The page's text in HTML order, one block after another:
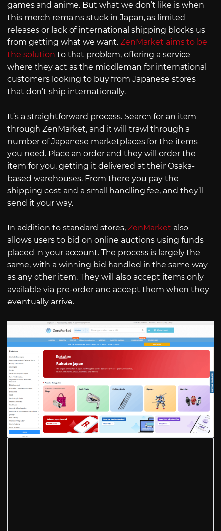
games and anime. But what we don’t like is when
this merch remains stuck in Japan, as limited
releases or lack of international shipping blocks us
from getting what we want. ZenMarket aims to be
the solution to that problem, offering a service
where they act as the middleman for international
customers looking to buy from Japanese stores
that don’t ship internationally.
It’s a straightforward process. Search for an item
through ZenMarket, and it will trawl through a
number of Japanese marketplaces for the items
you need. Place an order and they will order the
item for you, getting it delivered at their Osaka-
based warehouses. From there you pay the
shipping cost and a small handling fee, and they’ll
send it your way.
In addition to standard stores, ZenMarket also
allows users to bid on online auctions using funds
placed in your account. The process is largely the
same, with a winning bid handled in the same way
as any other item. They will also accept items only
available via pre-order and accept them when they
eventually arrive.